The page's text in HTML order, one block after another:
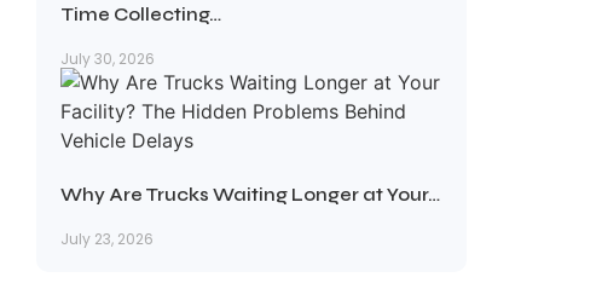
Time Collecting…
July 30, 2026
Why Are Trucks Waiting Longer at Your…
July 23, 2026